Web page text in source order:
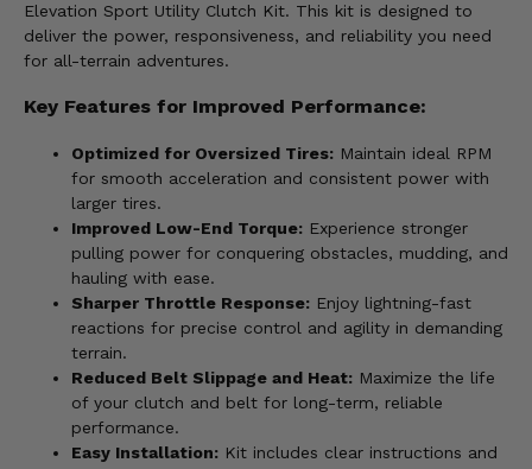
Elevation Sport Utility Clutch Kit. This kit is designed to
deliver the power, responsiveness, and reliability you need
for all-terrain adventures.
Key Features for Improved Performance:
Optimized for Oversized Tires: Maintain ideal RPM
for smooth acceleration and consistent power with
larger tires.
Improved Low-End Torque: Experience stronger
pulling power for conquering obstacles, mudding, and
hauling with ease.
Sharper Throttle Response: Enjoy lightning-fast
reactions for precise control and agility in demanding
terrain.
Reduced Belt Slippage and Heat: Maximize the life
of your clutch and belt for long-term, reliable
performance.
Easy Installation: Kit includes clear instructions and